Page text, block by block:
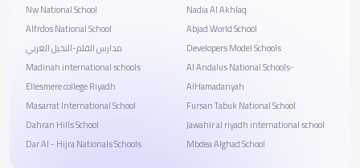
Nw National School
Alfrdos National School
مدارس القلم-النخيل الغربي
Madinah international schools
Ellesmere college Riyadh
Masarrat International School
Dahran Hills School
Dar Al - Hijra Nationals Schools
Nadia Al Akhlaq
Abjad World School
Developers Model Schools
Al Andalus National Schools-
AlHamadanyah
Fursan Tabuk National School
Jawahir al riyadh international school
Mbdea Alghad School